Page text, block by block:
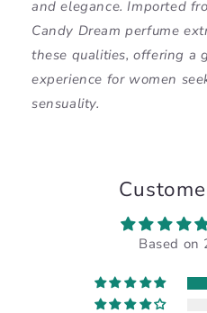
and elegance. Imported
Candy Dream perfume
these qualities, offering a
experience for women
sensuality.
Based on